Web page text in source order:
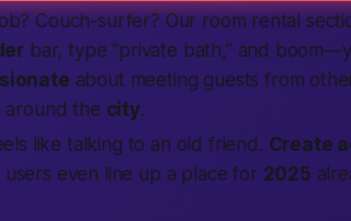
Couch-surfer? Our room rental
bar, type “private bath,” and
about meeting guests from
around the city.
like talking to an old friend. Create
even line up a place for 2025